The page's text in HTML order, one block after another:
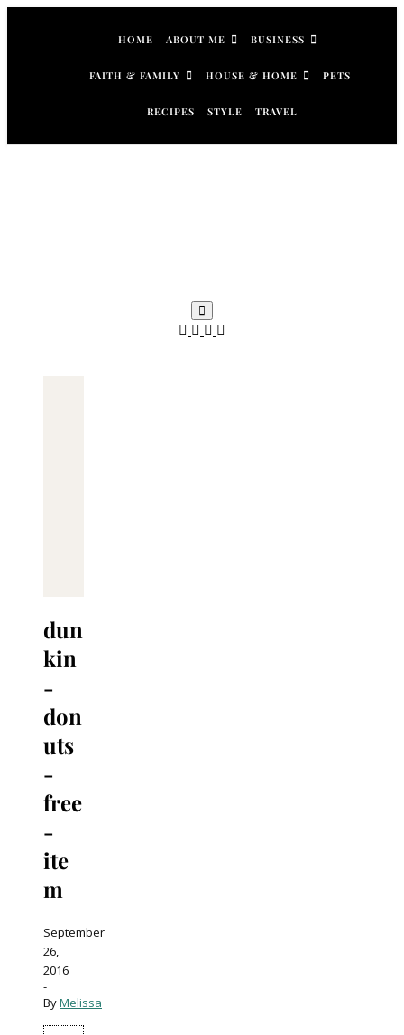
HOME ABOUT ME BUSINESS
FAITH & FAMILY HOUSE & HOME PETS
RECIPES STYLE TRAVEL
dun
kin
-
don
uts
-
free
-
ite
m
September
26,
2016
-
ByMelissa